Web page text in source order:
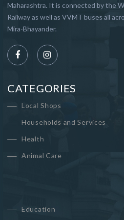
Maharashtra. It is connected by the
Railway as well as VVMT buses all
Mira-Bhayander.
CATEGORIES
Local Shops
Households and Services
Health
Animal Care
Education